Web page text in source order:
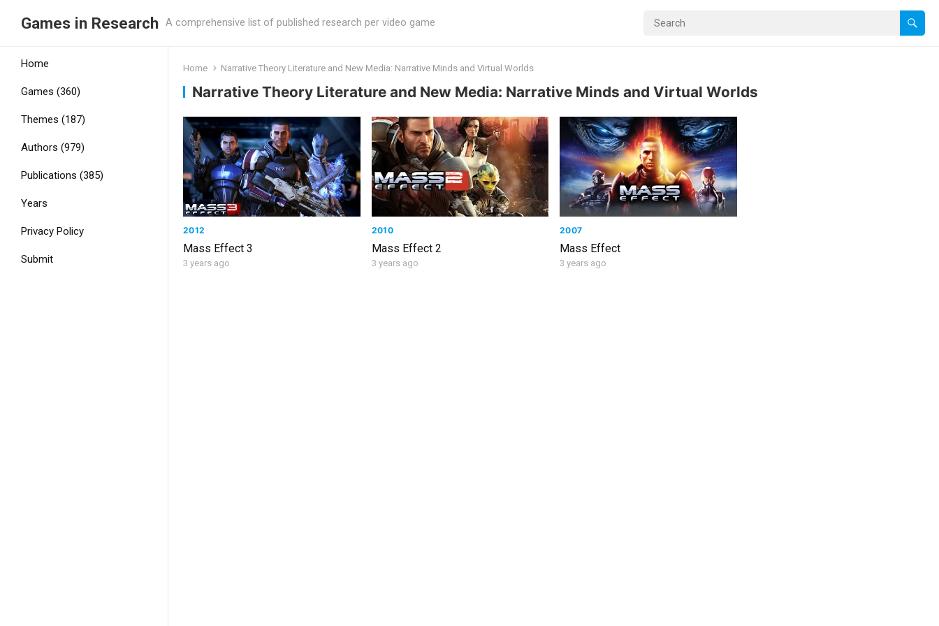
Games in Research A comprehensive list of published research per video game
Home
Games (360)
Themes (187)
Authors (979)
Publications (385)
Years
Privacy Policy
Submit
Home Narrative Theory Literature and New Media: Narrative Minds and Virtual Worlds
Narrative Theory Literature and New Media: Narrative Minds and Virtual Worlds
2012
Mass Effect 3
3 years ago
2010
Mass Effect 2
3 years ago
2007
Mass Effect
3 years ago